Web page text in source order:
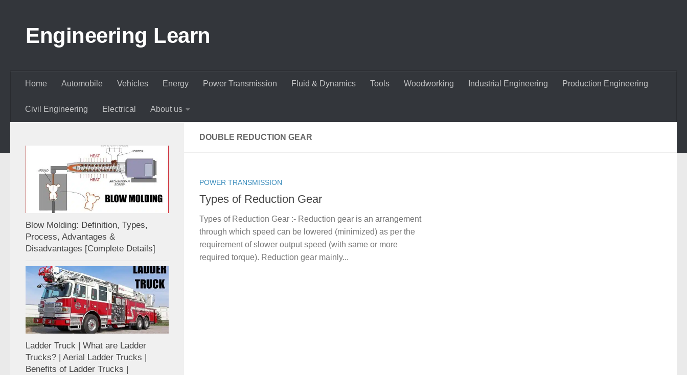
Engineering Learn
Home Automobile Vehicles Energy Power Transmission Fluid & Dynamics Tools Woodworking Industrial Engineering Production Engineering
Civil Engineering Electrical About us
DOUBLE REDUCTION GEAR
POWER TRANSMISSION
Types of Reduction Gear
Types of Reduction Gear :- Reduction gear is an arrangement
through which speed can be lowered (minimized) as per the
requirement of slower output speed (with same or more
required torque). Reduction gear mainly...
Blow Molding: Definition, Types,
Process, Advantages &
Disadvantages [Complete Details]
Ladder Truck | What are Ladder
Trucks? | Aerial Ladder Trucks |
Benefits of Ladder Trucks |